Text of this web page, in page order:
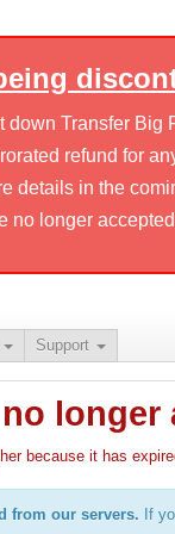
down Transfer
refund for
details in the
no longer
Support
longer
because it has
from our servers. If